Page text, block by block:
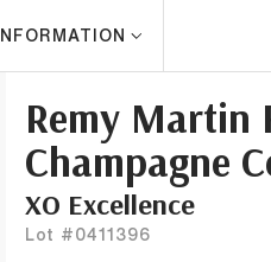
INFORMATION
Remy Martin
Champagne
XO Excellence
Lot #0411396